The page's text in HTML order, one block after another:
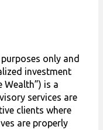
only and
investment
Wealth”) is a
services are
clients where
are properly